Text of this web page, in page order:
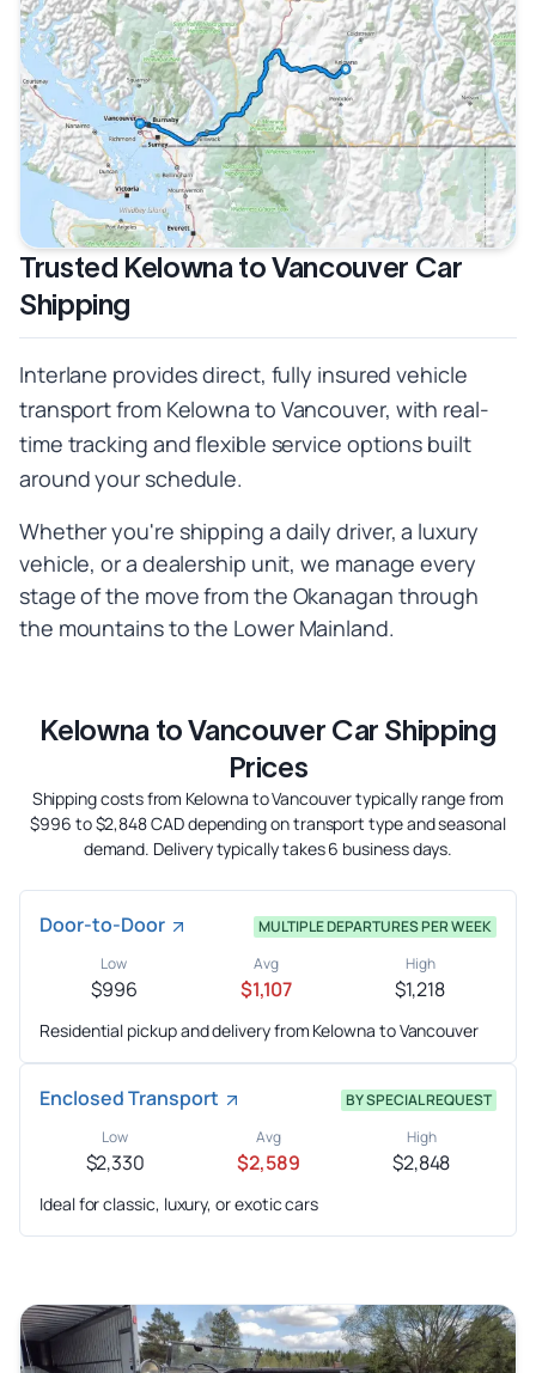
Trusted Kelowna to Vancouver Car
Shipping
Interlane provides direct, fully insured vehicle
transport from Kelowna to Vancouver, with real-
time tracking and flexible service options built
around your schedule.
Whether you're shipping a daily driver, a luxury
vehicle, or a dealership unit, we manage every
stage of the move from the Okanagan through
the mountains to the Lower Mainland.
Kelowna to Vancouver Car Shipping
Prices
Shipping costs from Kelowna to Vancouver typically range from
$996 to $2,848 CAD depending on transport type and seasonal
demand. Delivery typically takes 6 business days.
Door-to-Door
MULTIPLE DEPARTURES PER WEEK
Low
$996
Avg
$1,107
High
$1,218
Residential pickup and delivery from Kelowna to Vancouver
Enclosed Transport
BY SPECIAL REQUEST
Low
$2,330
Avg
$2,589
High
$2,848
Ideal for classic, luxury, or exotic cars